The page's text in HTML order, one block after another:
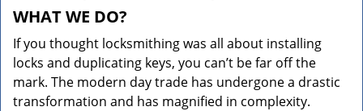
WHAT WE DO?
If you thought locksmithing was all about installing
locks and duplicating keys, you can’t be far off the
mark. The modern day trade has undergone a drastic
transformation and has magnified in complexity.